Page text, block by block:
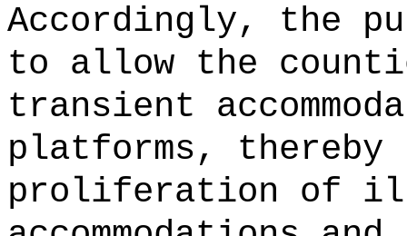
Accordingly, the
to allow the
transient
platforms,
proliferation of